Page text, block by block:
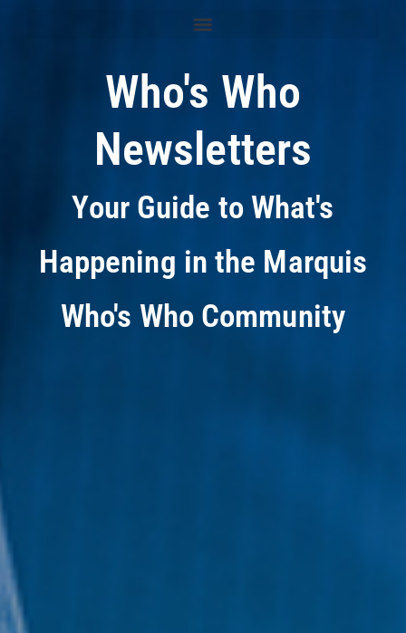
Who's Who
Newsletters
Your Guide to What's
Happening in the Marquis
Who's Who Community